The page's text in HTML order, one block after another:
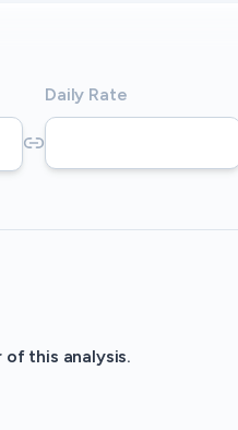
Daily Rate
this analysis.